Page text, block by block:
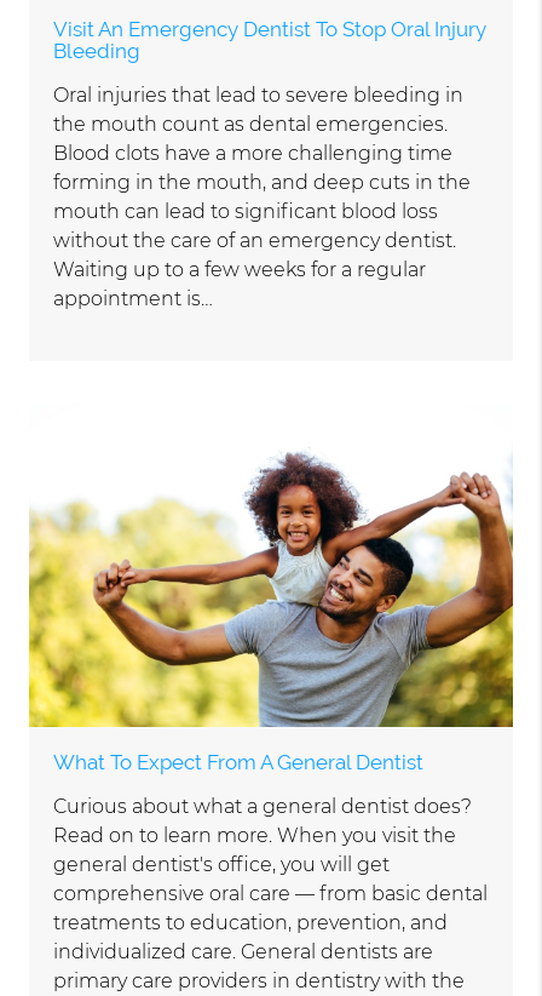
Visit An Emergency Dentist To Stop Oral Injury
Bleeding
Oral injuries that lead to severe bleeding in
the mouth count as dental emergencies.
Blood clots have a more challenging time
forming in the mouth, and deep cuts in the
mouth can lead to significant blood loss
without the care of an emergency dentist.
Waiting up to a few weeks for a regular
appointment is…
What To Expect From A General Dentist
Curious about what a general dentist does?
Read on to learn more. When you visit the
general dentist's office, you will get
comprehensive oral care — from basic dental
treatments to education, prevention, and
individualized care. General dentists are
primary care providers in dentistry with the